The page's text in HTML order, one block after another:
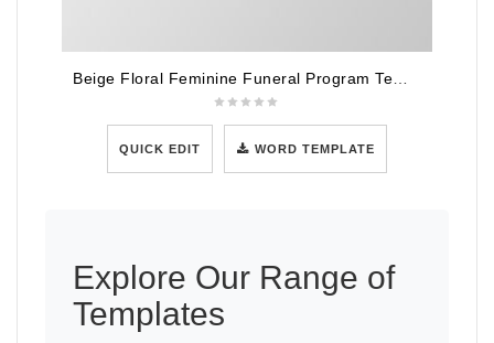
QUICK EDIT WORD TEMPLATE
Explore Our Range of
Templates